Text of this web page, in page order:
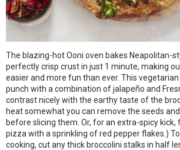
The blazing-hot Ooni oven bakes Neapolitan-
perfectly crisp crust in just 1 minute, making
easier and more fun than ever. This vegetarian
punch with a combination of jalapeño and
contrast nicely with the earthy taste of the
heat somewhat you can remove the seeds
before slicing them. Or, for an extra-spicy kick,
pizza with a sprinkling of red pepper flakes.)
cooking, cut any thick broccolini stalks in half